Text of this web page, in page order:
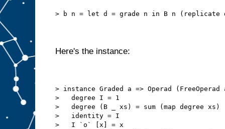
> b n = let d = grade n in B n (replicate
Here's the instance:
> instance Graded a => Operad (FreeOperad
>   degree I = 1
>   degree (B _ xs) = sum (map degree xs)
>   identity = I
>   I `o` [x] = x